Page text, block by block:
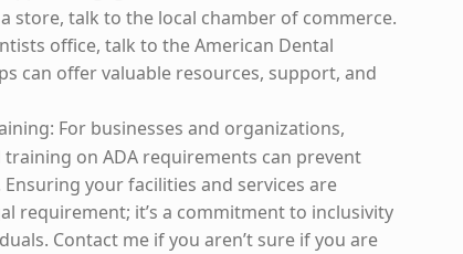
store, talk to the local chamber of commerce.
office, talk to the American Dental
can offer valuable resources, support, and
For businesses and organizations,
on ADA requirements can prevent
your facilities and services are
requirement; it’s a commitment to inclusivity
Contact me if you aren’t sure if you are